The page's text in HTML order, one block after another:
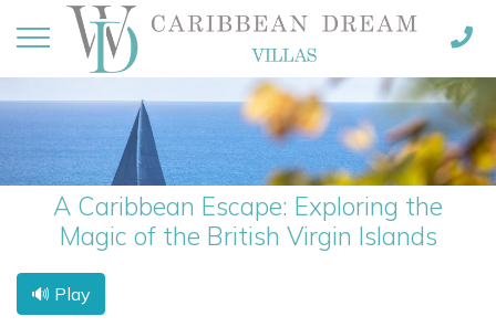
A Caribbean Escape: Exploring the
Magic of the British Virgin Islands
🔊 Play